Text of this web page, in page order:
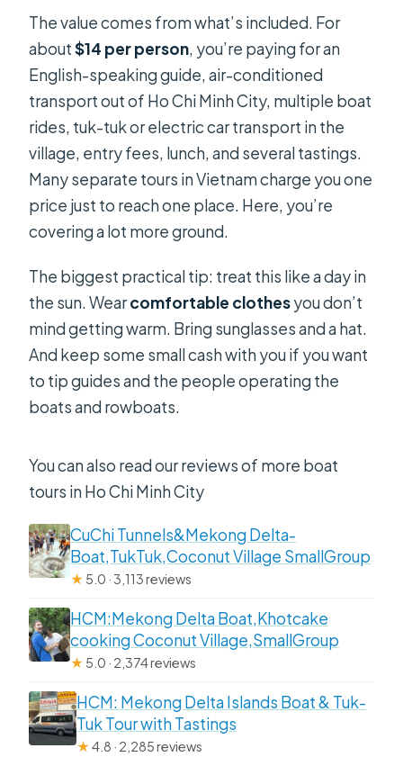
The value comes from what’s included. For
about$14 per person, you’re paying for an
English-speaking guide, air-conditioned
transport out of Ho Chi Minh City, multiple boat
rides, tuk-tuk or electric car transport in the
village, entry fees, lunch, and several tastings.
Many separate tours in Vietnam charge you one
price just to reach one place. Here, you’re
covering a lot more ground.
The biggest practical tip: treat this like a day in
the sun. Wearcomfortable clothesyou don’t
mind getting warm. Bring sunglasses and a hat.
And keep some small cash with you if you want
to tip guides and the people operating the
boats and rowboats.
You can also read our reviews of more boat
tours in Ho Chi Minh City
CuChi Tunnels&Mekong Delta-
Boat,TukTuk,Coconut Village SmallGroup
★ 5.0 · 3,113 reviews
HCM:Mekong Delta Boat,Khotcake
cooking Coconut Village,SmallGroup
★ 5.0 · 2,374 reviews
HCM: Mekong Delta Islands Boat & Tuk-
Tuk Tour with Tastings
★4.8 · 2,285 reviews